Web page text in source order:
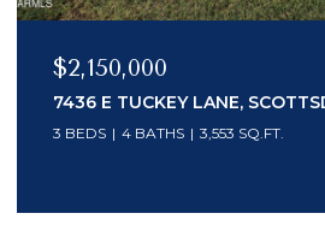
$2,150,000
7436 E TUCKEY LANE,
3 BEDS 4 BATHS 3,553 SQ.FT.